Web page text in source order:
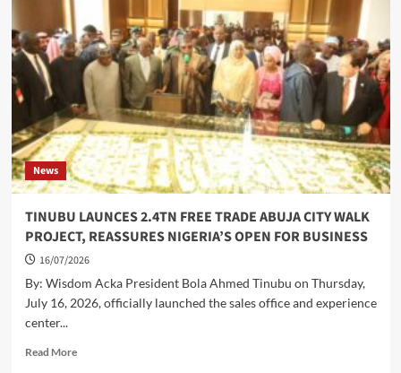
LAUD
WIKE’S
LEADERSHIP,
APPEAL
FOR
INCREMENT
IN
AWARDS
News
TINUBU LAUNCES 2.4TN FREE TRADE ABUJA CITY WALK
PROJECT, REASSURES NIGERIA’S OPEN FOR BUSINESS
16/07/2026
By: Wisdom Acka President Bola Ahmed Tinubu on Thursday,
July 16, 2026, officially launched the sales office and experience
center...
Read MoreRead